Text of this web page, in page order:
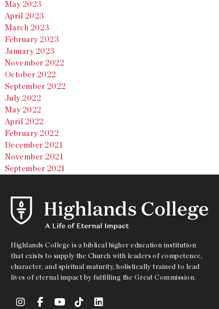
May 2023
April 2023
March 2023
February 2023
January 2023
November 2022
October 2022
September 2022
July 2022
May 2022
April 2022
February 2022
December 2021
November 2021
September 2021
Highlands College is a biblical higher education institution
that exists to supply the Church with leaders of competence,
character, and spiritual maturity, holistically trained to lead
lives of eternal impact by fulfilling the Great Commission.